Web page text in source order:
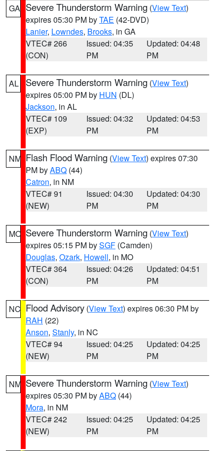
GA Severe Thunderstorm Warning (View Text)
expires 05:30 PM byTAE (42-DVD)
Lanier, Lowndes, Brooks, in GA
VTEC# 266
(CON)
Issued: 04:35
PM
Updated: 04:48
PM
AL Severe Thunderstorm Warning (View Text)
expires 05:00 PM by HUN (DL)
Jackson, in AL
VTEC# 109
(EXP)
Issued: 04:32
PM
Updated: 04:53
PM
NM Flash Flood Warning (View Text) expires 07:30
PM byABQ (44)
Catron, in NM
VTEC# 91
(NEW)
Issued: 04:30
PM
Updated: 04:30
PM
MO Severe Thunderstorm Warning (View Text)
expires 05:15 PM bySGF (Camden)
Douglas, Ozark, Howell, in MO
VTEC# 364
(CON)
Issued: 04:26
PM
Updated: 04:51
PM
NC Flood Advisory (View Text) expires 06:30 PM by
RAH (22)
Anson, Stanly, in NC
VTEC# 94
(NEW)
Issued: 04:25
PM
Updated: 04:25
PM
NM Severe Thunderstorm Warning (View Text)
expires 05:30 PM byABQ (44)
Mora, in NM
VTEC# 242
(NEW)
Issued: 04:25
PM
Updated: 04:25
PM